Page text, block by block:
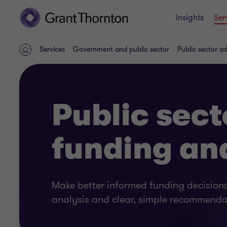
Insights
HomeServices Government and public sector Public sector
Public
funding
Make better informed funding
analysis and clear, simple